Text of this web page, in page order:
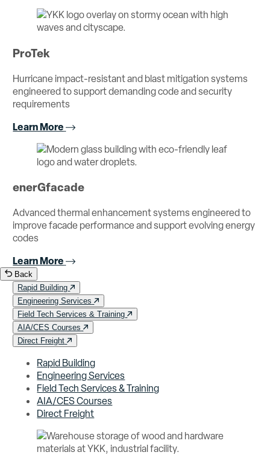
ProTek
Hurricane impact-resistant and blast mitigation systems
engineered to support demanding code and security
requirements
Learn More
enerGfacade
Advanced thermal enhancement systems engineered to
improve facade performance and support evolving energy
codes
Learn More
Back
Rapid Building
Engineering Services
Field Tech Services & Training
AIA/CES Courses
Direct Freight
Rapid Building
Engineering Services
Field Tech Services & Training
AIA/CES Courses
Direct Freight